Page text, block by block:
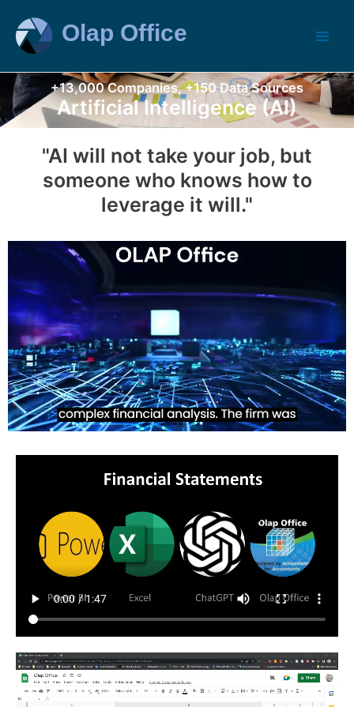
Artificial Intelligence (AI)
+13,000 Companies, +150 Data Sources
"AI will not take your job, but
someone who knows how to
leverage it will."